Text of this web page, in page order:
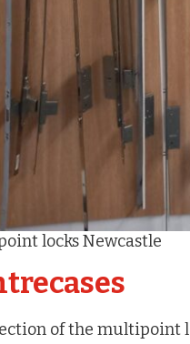
locks Newcastle
of the multipoint